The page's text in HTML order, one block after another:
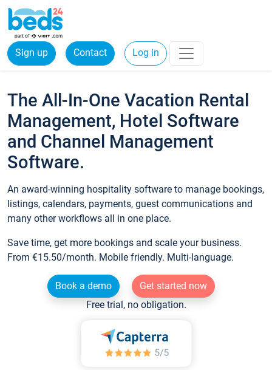
Sign up Contact Log in
The All-In-One Vacation Rental
Management, Hotel Software
and Channel Management
Software.
An award-winning hospitality software to manage bookings,
listings, calendars, payments, guest communications and
many other workflows all in one place.
Save time, get more bookings and scale your business.
From €15.50/month. Mobile friendly. Multi-language.
Book a demo
Get started now
Free trial, no obligation.